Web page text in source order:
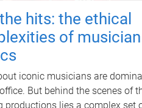
hits: the ethical
of musician
iconic musicians are
But behind the scenes of
productions lies a complex set